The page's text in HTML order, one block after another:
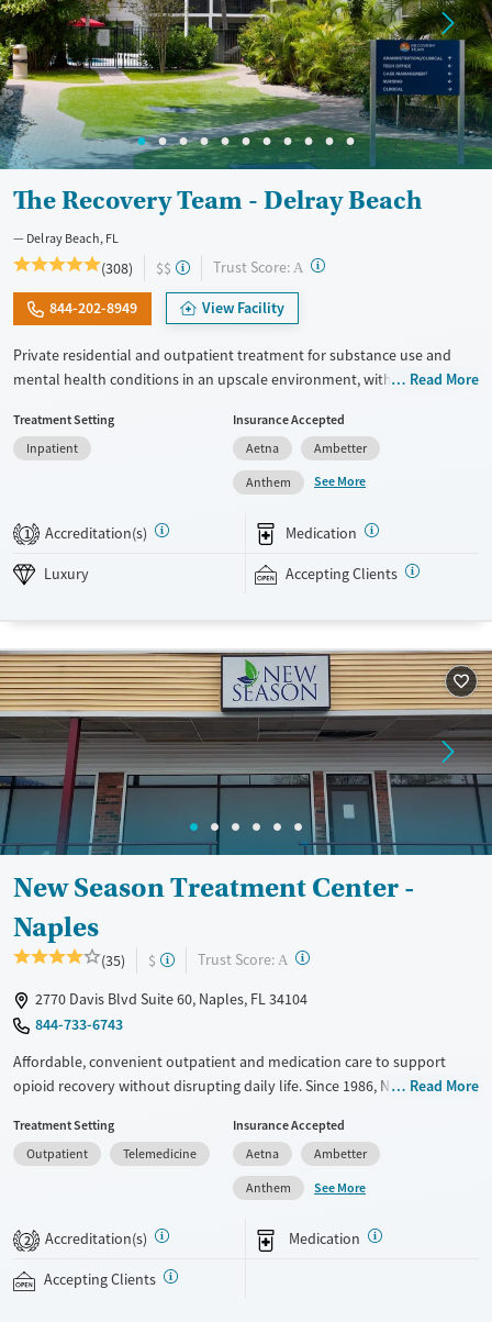
The Recovery Team - Delray Beach
Delray Beach, FL
(308) $$ Trust Score: A ?
844-202-8949 View Facility
Private residential and outpatient treatment for substance use and
mental health conditions in an upscale environment, with trauma-
Therapists use approaches including Mindfulness-Based Cognitive
Therapy (MBCT). Advanced techniques like Transcranial Magnetic
Stimulation (TMS) and biofeedback are also offered. GeneSight testing
can help clinicians hone in on the best mental health medication
options for those who need them. Outside of therapy, clients enjoy
swimming in the onsite pool and outdoor activities such as volleyball
and beach trips. This facility accepts private insurance and TRICARE.
Recovery support services
Treats alcohol use disorder
Treats opioid use disorder
Mental health treatment
Benzodiazepines
Cocaine
Methamphetamines
Seniors (Ages 65+)
Male
Read More
Treatment Setting
Inpatient
Insurance Accepted
Aetna
Ambetter
Anthem
See More
1 Accreditation(s) Medication
Luxury Accepting Clients
New Season Treatment Center -
Naples
(35) $ Trust Score: A ?
2770 Davis Blvd Suite 60, Naples, FL 34104
844-733-6743
Affordable, convenient outpatient and medication care to support
opioid recovery without disrupting daily life. Since 1986, New Season
such as methadone, buprenorphine and Suboxone to address
withdrawal and cravings. Licensed counseling services are integrated
into care plans and clients who reach certain milestones in their
recovery can receive take-home medications. This facility accepts
private insurance, Medicaid, Medicare, and self-pay. Potential payment
assistance is available.
Available Services
Read More
Treatment Setting
Outpatient
Telemedicine
Insurance Accepted
Aetna
Ambetter
Anthem
See More
2 Accreditation(s) Medication
Accepting Clients